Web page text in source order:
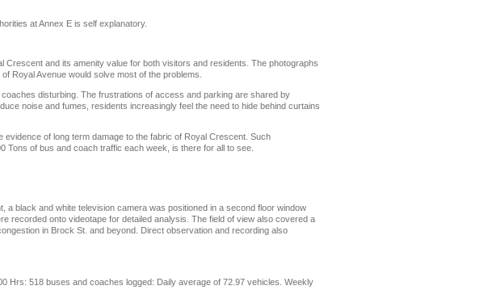
at Annex E is self explanatory.
and its amenity value for both visitors and residents. The photographs
Royal Avenue would solve most of the problems.
disturbing. The frustrations of access and parking are shared by
noise and fumes, residents increasingly feel the need to hide behind curtains
of long term damage to the fabric of Royal Crescent. Such
Tons of bus and coach traffic each week, is there for all to see.
black and white television camera was positioned in a second floor window
recorded onto videotape for detailed analysis. The field of view also covered a
in Brock St. and beyond. Direct observation and recording also
Hrs: 518 buses and coaches logged: Daily average of 72.97 vehicles. Weekly